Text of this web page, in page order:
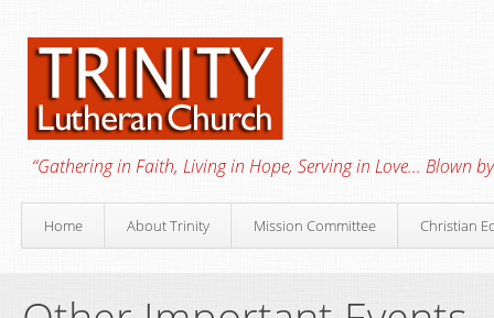
“Gathering in Faith, Living in Hope, Serving in Love… Blown
Home About Trinity Mission Committee Christian